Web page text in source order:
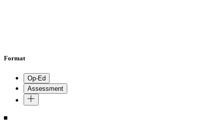
Format
Op-Ed
Assessment